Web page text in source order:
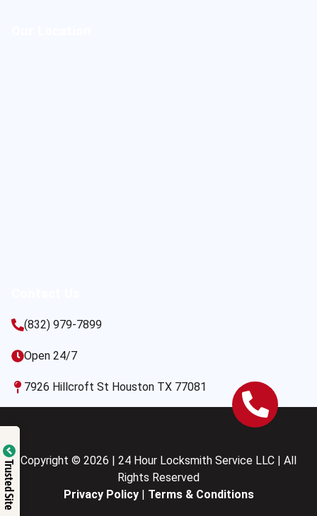
(832) 979-7899
Open 24/7
7926 Hillcroft St Houston TX 77081
Copyright © 2026 | 24 Hour Locksmith Service LLC | All
Rights Reserved
Privacy Policy| Terms & Conditions
Trusted Site